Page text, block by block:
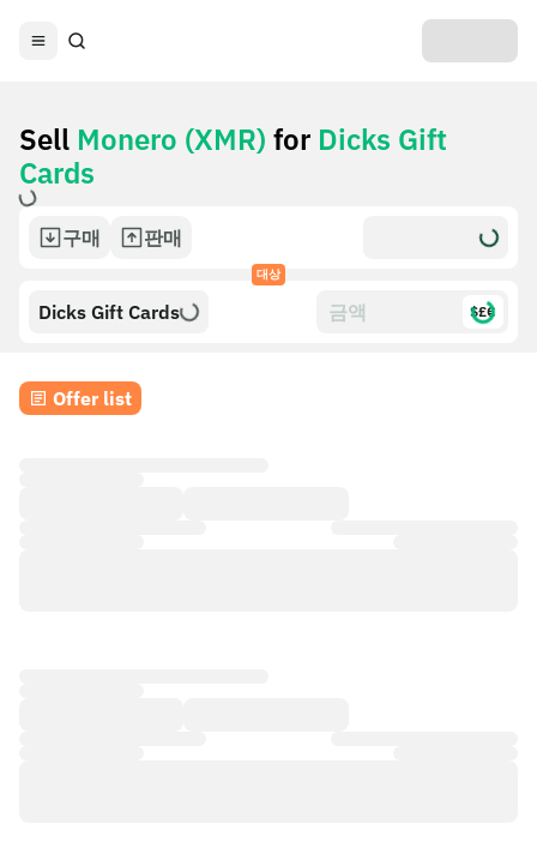
Sell Monero (XMR) for Dicks Gift
Cards
구매 판매
대상
Dicks Gift Cards $£€
Offer list